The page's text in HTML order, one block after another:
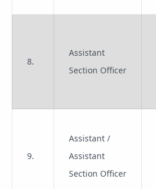
8.
Assistant
Section Officer
9.
Assistant /
Assistant
Section Officer